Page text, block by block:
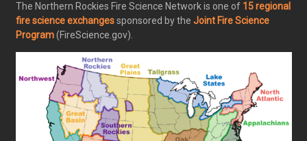
The Northern Rockies Fire Science Network is one of 15 regional
fire science exchangessponsored by the Joint Fire Science
Program(FireScience.gov).